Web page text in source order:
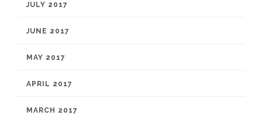
JULY 2017
JUNE 2017
MAY 2017
APRIL 2017
MARCH 2017